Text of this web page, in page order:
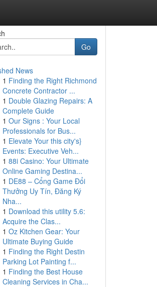
Go
News
1 Finding the Right Richmond
Concrete Contractor ...
1 Double Glazing Repairs: A
Complete Guide
1 Our Signs : Your Local
Professionals for Bus...
1 Elevate Your this city's}
Events: Executive Veh...
1 88i Casino: Your Ultimate
Online Gaming Destina...
1 DE88 – Cổng Game Đổi
Thưởng Uy Tín, Đăng Ký
Nha...
1 Download this utility 5.6:
Acquire the Clas...
1 Oz Kitchen Gear: Your
Ultimate Buying Guide
1 Finding the Right Destin
Parking Lot Painting f...
1 Finding the Best House
Cleaning Services in Cha...